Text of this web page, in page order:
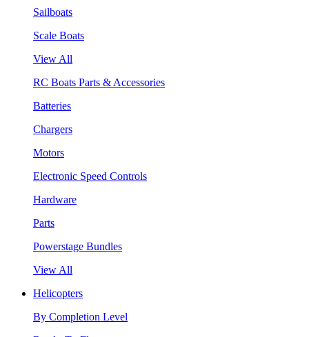
Sailboats
Scale Boats
View All
RC Boats Parts & Accessories
Batteries
Chargers
Motors
Electronic Speed Controls
Hardware
Parts
Powerstage Bundles
View All
Helicopters
By Completion Level